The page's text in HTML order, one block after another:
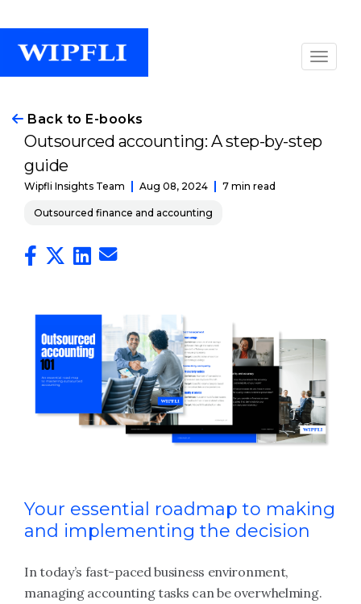
Back to E-books
Outsourced accounting: A step-by-step
guide
Wipfli Insights Team Aug 08, 2024 7 min read
Outsourced finance and accounting
Your essential roadmap to making
and implementing the decision
In today’s fast-paced business environment,
managing accounting tasks can be overwhelming.